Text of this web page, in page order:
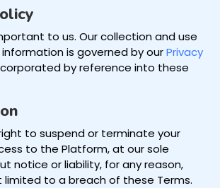
to us. Our collection and use
is governed by ourPrivacy
by reference into these
to suspend or terminate your
to the Platform, at our sole
notice or liability, for any reason,
limited to a breach of these Terms.